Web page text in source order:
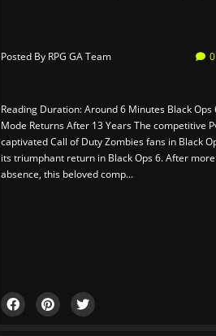
Posted By RPG GA Team 0
Reading Duration: Around 6 Minutes Black Ops
Mode Returns After 13 Years The competitive
captivated Call of Duty Zombies fans in Black
its triumphant return in Black Ops 6. After
absence, this beloved comp...